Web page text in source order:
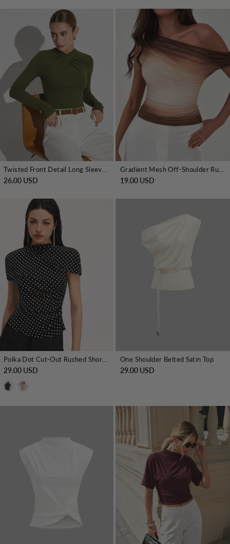
26.00 USD 19.00 USD
Polka Dot Cut-Out Ruched Short-Sleeve Blouse
29.00 USD
One Shoulder Belted Satin Top
29.00 USD